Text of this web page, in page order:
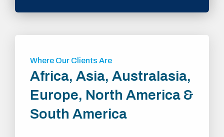
Where Our Clients Are
Africa, Asia, Australasia,
Europe, North America &
South America